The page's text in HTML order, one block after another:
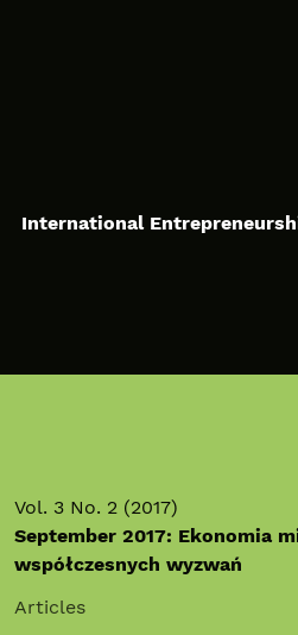
International
Vol. 3 No. 2 (2017)
September 2017: Ekonomia
współczesnych wyzwań
Articles